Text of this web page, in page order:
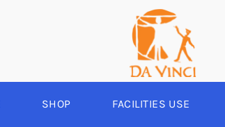
SHOP FACILITIES USE